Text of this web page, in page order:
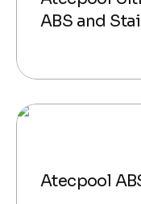
ABS and
Atecpool